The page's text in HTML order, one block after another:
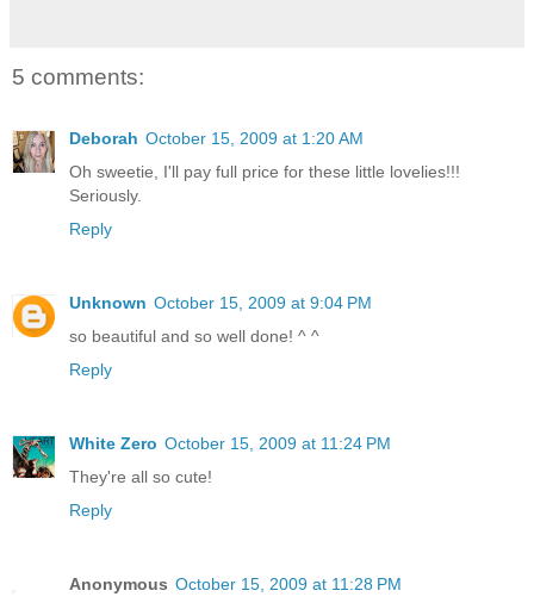
5 comments:
Deborah October 15, 2009 at 1:20 AM
Oh sweetie, I'll pay full price for these little lovelies!!!
Seriously.
Reply
Unknown October 15, 2009 at 9:04 PM
so beautiful and so well done! ^ ^
Reply
White Zero October 15, 2009 at 11:24 PM
They're all so cute!
Reply
Anonymous October 15, 2009 at 11:28 PM